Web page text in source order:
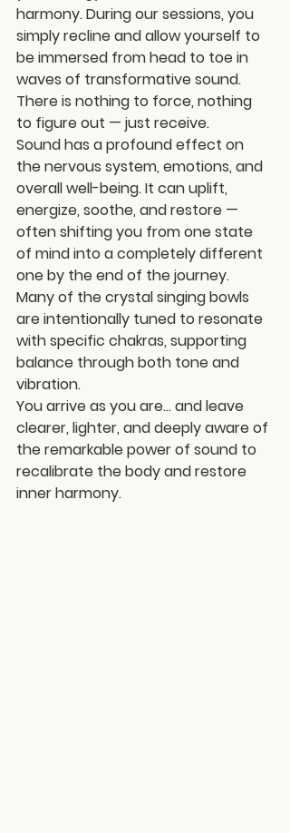
harmony. During our sessions, you
simply recline and allow yourself to
be immersed from head to toe in
waves of transformative sound.
There is nothing to force, nothing
to figure out — just receive.
Sound has a profound effect on
the nervous system, emotions, and
overall well-being. It can uplift,
energize, soothe, and restore —
often shifting you from one state
of mind into a completely different
one by the end of the journey.
Many of the crystal singing bowls
are intentionally tuned to resonate
with specific chakras, supporting
balance through both tone and
vibration.
You arrive as you are… and leave
clearer, lighter, and deeply aware of
the remarkable power of sound to
recalibrate the body and restore
inner harmony.